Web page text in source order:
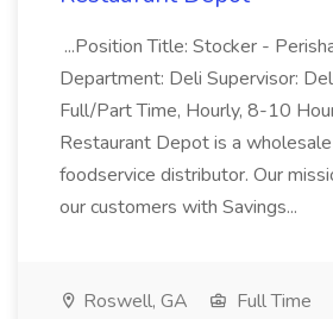
...Position Title: Stocker -
Department: Deli Supervisor:
Full/Part Time, Hourly, 8-10
Restaurant Depot is a
foodservice distributor. Our
our customers with Savings...
Roswell, GA
Full Time